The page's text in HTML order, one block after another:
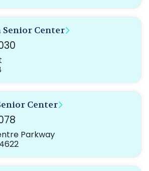
Center
Center
Parkway